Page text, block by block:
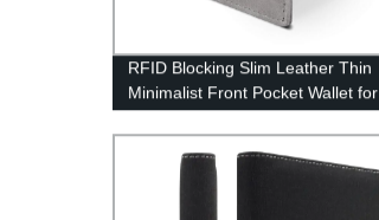
RFID Blocking Slim Leather Thin
Minimalist Front Pocket Wallet for
Men